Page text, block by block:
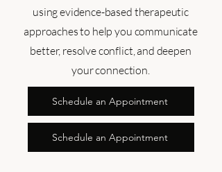
using evidence-based therapeutic
approaches to help you communicate
better, resolve conflict, and deepen
your connection.
Schedule an Appointment
Schedule an Appointment